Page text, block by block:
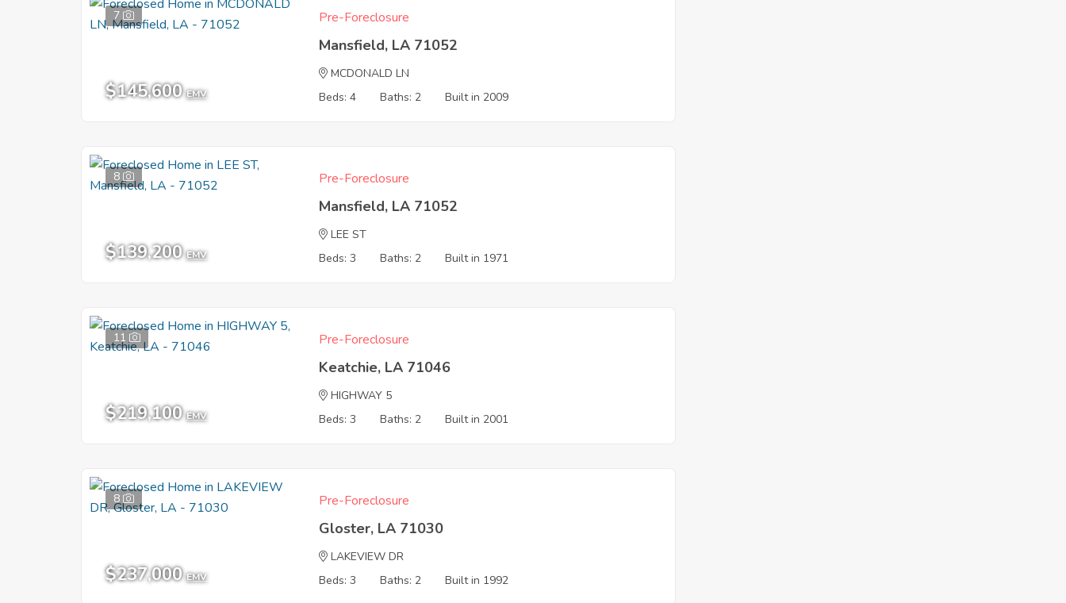
7
$145,600 EMV
Pre-Foreclosure
Mansfield, LA 71052
MCDONALD LN
Beds: 4
Baths: 2 Built in 2009
8
$139,200 EMV
Pre-Foreclosure
Mansfield, LA 71052
LEE ST
Beds: 3
Baths: 2 Built in 1971
11
$219,100 EMV
Pre-Foreclosure
Keatchie, LA 71046
HIGHWAY 5
Beds: 3
Baths: 2 Built in 2001
8
$237,000 EMV
Pre-Foreclosure
Gloster, LA 71030
LAKEVIEW DR
Beds: 3
Baths: 2 Built in 1992